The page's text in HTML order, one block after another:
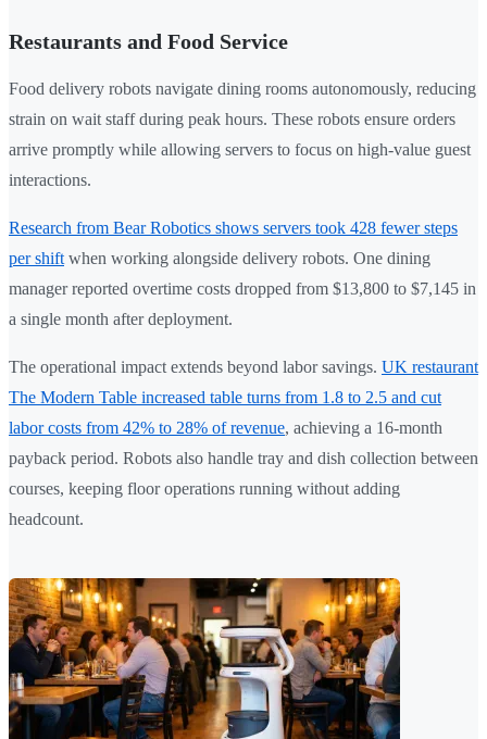
Restaurants and Food Service
Food delivery robots navigate dining rooms autonomously, reducing
strain on wait staff during peak hours. These robots ensure orders
arrive promptly while allowing servers to focus on high-value guest
interactions.
Research from Bear Robotics shows servers took 428 fewer steps
per shift when working alongside delivery robots. One dining
manager reported overtime costs dropped from $13,800 to $7,145 in
a single month after deployment.
The operational impact extends beyond labor savings. UK restaurant
The Modern Table increased table turns from 1.8 to 2.5 and cut
labor costs from 42% to 28% of revenue, achieving a 16-month
payback period. Robots also handle tray and dish collection between
courses, keeping floor operations running without adding
headcount.